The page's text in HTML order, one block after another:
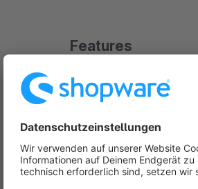
Features
Ads order customer
Have a better